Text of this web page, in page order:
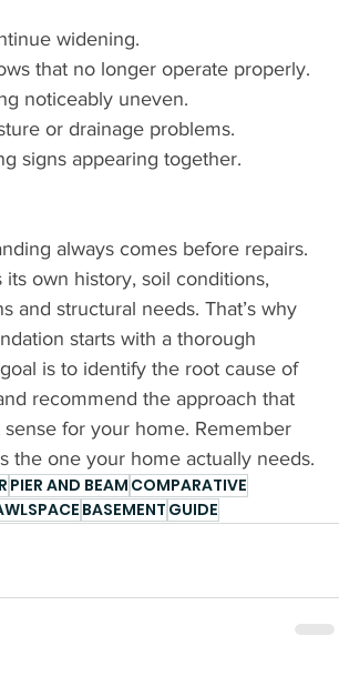
widening.
that no longer operate properly.
noticeably uneven.
or drainage problems.
signs appearing together.
always comes before repairs.
its own history, soil conditions,
and structural needs. That’s why
starts with a thorough
is to identify the root cause of
recommend the approach that
for your home. Remember
the one your home actually needs.
PIER AND BEAM COMPARATIVE
BASEMENT GUIDE